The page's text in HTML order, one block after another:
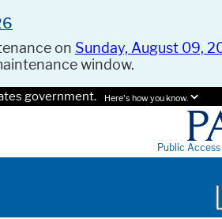
on Sunday, August 09,
window.
government. Here's how you know.
Public